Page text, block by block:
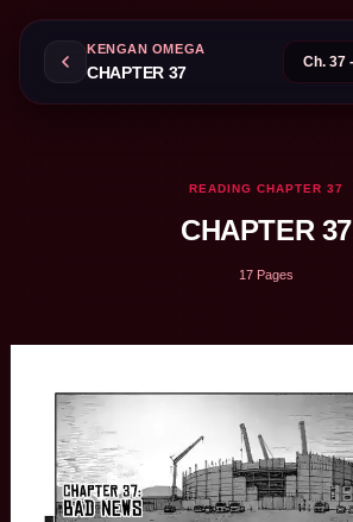
KENGAN OMEGA
CHAPTER 37
READING CHAPTER 37
CHAPTER 37
17 Pages